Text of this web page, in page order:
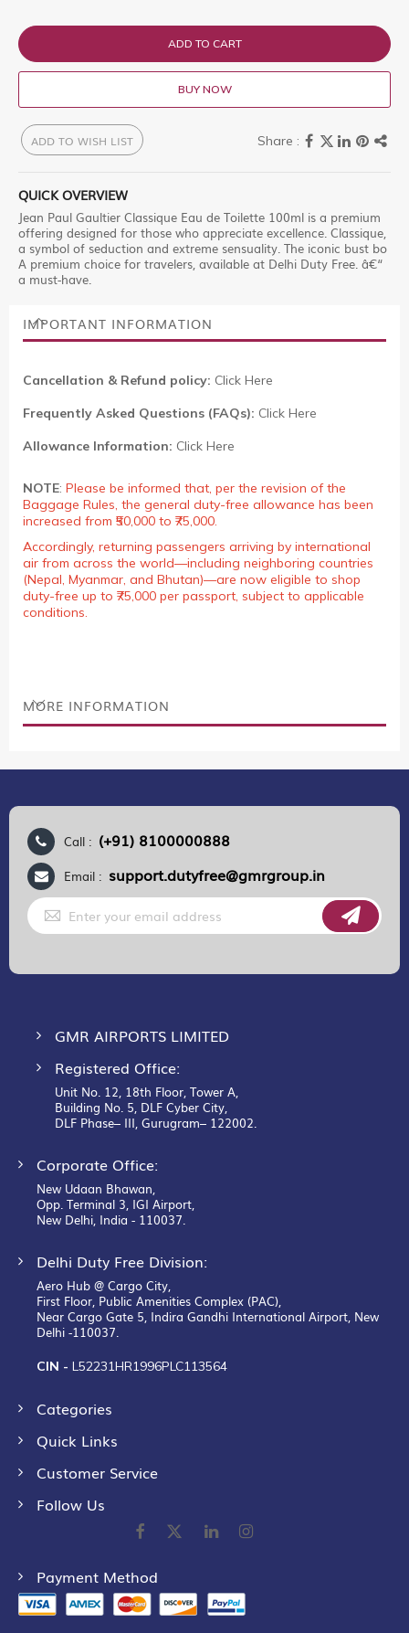
ADD TO CART
BUY NOW
ADD TO WISH LIST
QUICK OVERVIEW
Jean Paul Gaultier Classique Eau de Toilette 100ml is a premium
offering designed for those who appreciate excellence. Classique,
a symbol of seduction and extreme sensuality. The iconic bust bo
A premium choice for travelers, available at Delhi Duty Free. â€“
a must-have.
IMPORTANT INFORMATION
Cancellation & Refund policy: Click Here
Frequently Asked Questions (FAQs): Click Here
Allowance Information: Click Here
NOTE: Please be informed that, per the revision of the
Baggage Rules, the general duty-free allowance has been
increased from ₹50,000 to ₹75,000.
Accordingly, returning passengers arriving by international
air from across the world—including neighboring countries
(Nepal, Myanmar, and Bhutan)—are now eligible to shop
duty-free up to ₹75,000 per passport, subject to applicable
conditions.
MORE INFORMATION
Call : (+91) 8100000888
Email : support.dutyfree@gmrgroup.in
Sign
Up
for
GMR AIRPORTS LIMITED
Registered Office:
Unit No. 12, 18th Floor, Tower A,
Building No. 5, DLF Cyber City,
DLF Phase– III, Gurugram– 122002.
Corporate Office:
New Udaan Bhawan,
Opp. Terminal 3, IGI Airport,
New Delhi, India - 110037.
Delhi Duty Free Division:
Aero Hub @ Cargo City,
First Floor, Public Amenities Complex (PAC),
Near Cargo Gate 5, Indira Gandhi International Airport, New
Delhi -110037.
CIN - L52231HR1996PLC113564
Categories
Quick Links
Customer Service
Follow Us
Payment Method